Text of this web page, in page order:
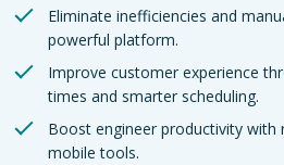
Eliminate inefficiencies and
powerful platform.
Improve customer experience
times and smarter scheduling.
Boost engineer productivity with
mobile tools.